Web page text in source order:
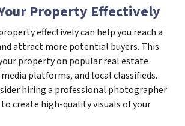
Property Effectively
effectively can help you reach a
attract more potential buyers. This
property on popular real estate
platforms, and local classifieds.
hiring a professional photographer
create high-quality visuals of your